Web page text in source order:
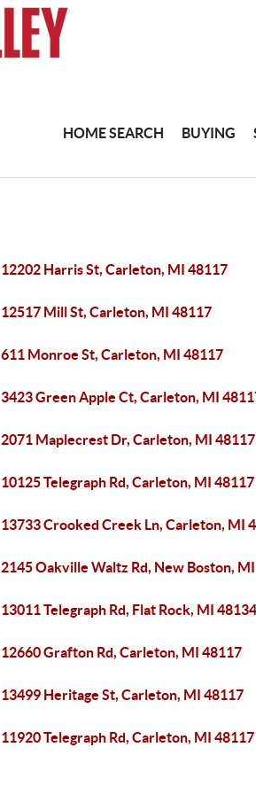
HOME SEARCH BUYING
12202 Harris St, Carleton, MI 48117
12517 Mill St, Carleton, MI 48117
611 Monroe St, Carleton, MI 48117
3423 Green Apple Ct, Carleton, MI
2071 Maplecrest Dr, Carleton, MI 48117
10125 Telegraph Rd, Carleton, MI 48117
13733 Crooked Creek Ln, Carleton, MI
2145 Oakville Waltz Rd, New Boston,
13011 Telegraph Rd, Flat Rock, MI 48134
12660 Grafton Rd, Carleton, MI 48117
13499 Heritage St, Carleton, MI 48117
11920 Telegraph Rd, Carleton, MI 48117